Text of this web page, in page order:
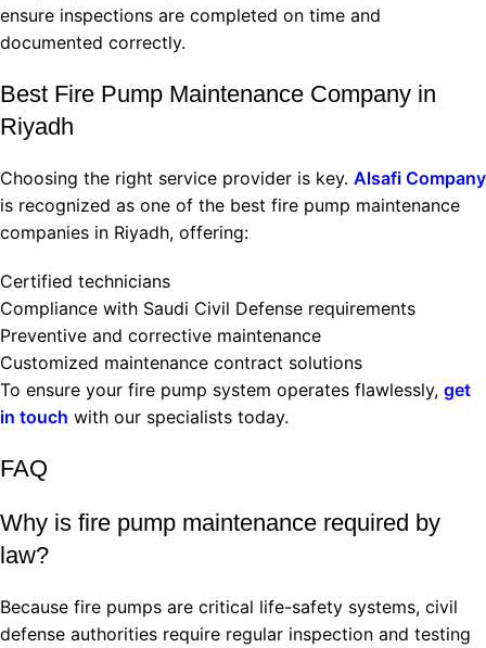
ensure inspections are completed on time and
documented correctly.
Best Fire Pump Maintenance Company in
Riyadh
Choosing the right service provider is key. Alsafi Company
is recognized as one of the best fire pump maintenance
companies in Riyadh, offering:
Certified technicians
Compliance with Saudi Civil Defense requirements
Preventive and corrective maintenance
Customized maintenance contract solutions
To ensure your fire pump system operates flawlessly, get
in touch with our specialists today.
FAQ
Why is fire pump maintenance required by
law?
Because fire pumps are critical life-safety systems, civil
defense authorities require regular inspection and testing